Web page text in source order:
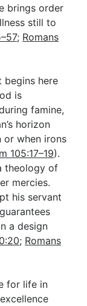
brings order
still to
; Romans
begins here
is
famine,
horizon
or when irons
105:17–19).
theology of
mercies.
his servant
a design
; Romans
for life in